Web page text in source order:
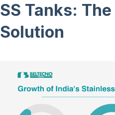
SS Tanks:
Solution